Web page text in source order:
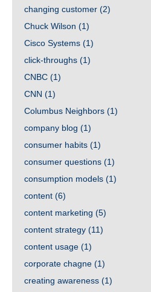
changing customer (2)
Chuck Wilson (1)
Cisco Systems (1)
click-throughs (1)
CNBC (1)
CNN (1)
Columbus Neighbors (1)
company blog (1)
consumer habits (1)
consumer questions (1)
consumption models (1)
content (6)
content marketing (5)
content strategy (11)
content usage (1)
corporate chagne (1)
creating awareness (1)